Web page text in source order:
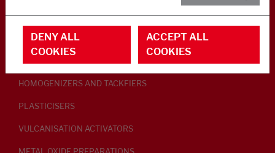
RUBBER ADDITIVES
LUBRICANTS
HOMOGENIZERS AND TACKFIERS
PLASTICISERS
VULCANISATION ACTIVATORS
DENY ALL
COOKIES
ACCEPT ALL
COOKIES